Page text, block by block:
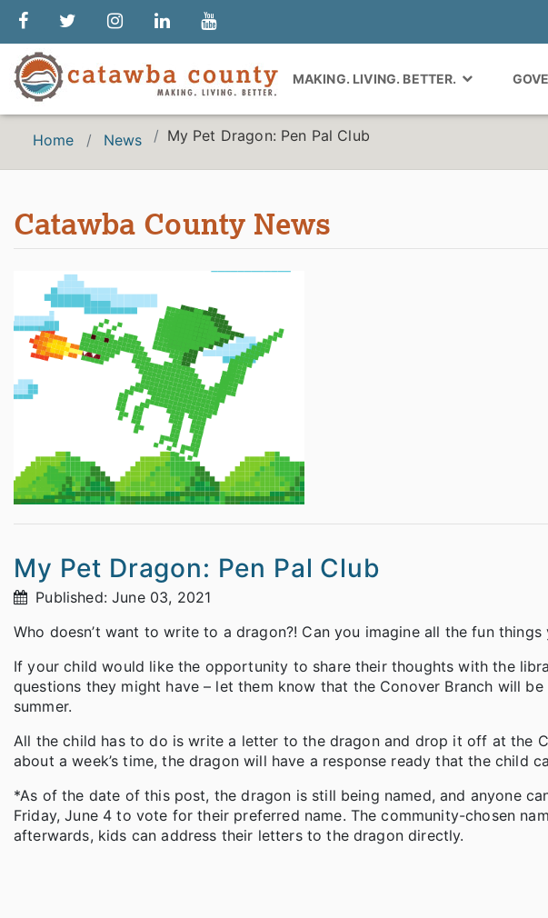
MAKING. LIVING. BETTER.
Home News My Pet Dragon: Pen Pal Club
Catawba County News
My Pet Dragon: Pen Pal Club
Published: June 03, 2021
Who doesn’t want to write to a dragon?! Can you imagine all the fun things
If your child would like the opportunity to share their thoughts with the
questions they might have – let them know that the Conover Branch will
summer.
All the child has to do is write a letter to the dragon and drop it off at the
about a week’s time, the dragon will have a response ready that the child
*As of the date of this post, the dragon is still being named, and anyone
Friday, June 4 to vote for their preferred name. The community-chosen
afterwards, kids can address their letters to the dragon directly.